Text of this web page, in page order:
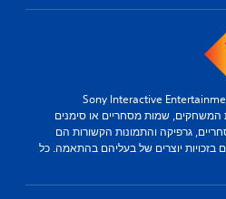
שמות מסחריים או סימנים
גרפיקה והתמונות הקשורות הם
בזכויות יוצרים של בעליהם בהתאמה. כל